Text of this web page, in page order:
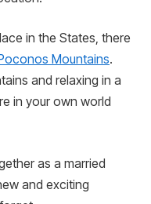
in the States, there
Mountains.
and relaxing in a
in your own world
as a married
and exciting